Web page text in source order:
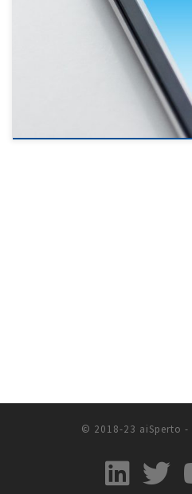
© 2018-23 aiSperto -